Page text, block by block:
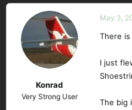
e
d
s
t
e
r
t
d
a
t
e
s
Konrad
Very Strong User
May 3,
There
I just
The big